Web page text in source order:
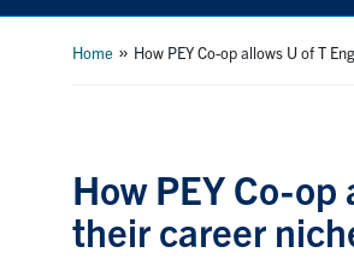
Home » How PEY Co-op allows U of T
How PEY Co-
their career